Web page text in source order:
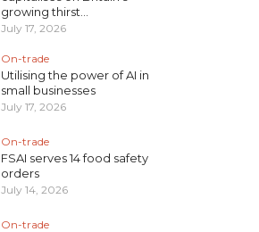
growing thirst...
July 17, 2026
On-trade
Utilising the power of AI in
small businesses
July 17, 2026
On-trade
FSAI serves 14 food safety
orders
July 14, 2026
On-trade